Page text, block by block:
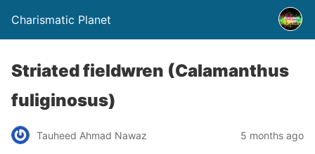
Charismatic Planet
Striated fieldwren (Calamanthus
fuliginosus)
Tauheed Ahmad Nawaz 5 months ago